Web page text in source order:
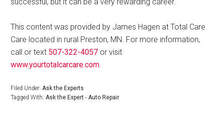
successful, but it can be a very rewarding career.
This content was provided by James Hagen at Total Care
Care located in rural Preston, MN. For more information,
call or text 507-322-4057 or visit
www.yourtotalcarcare.com.
Filed Under:Ask the Experts
Tagged With:Ask the Expert - Auto Repair